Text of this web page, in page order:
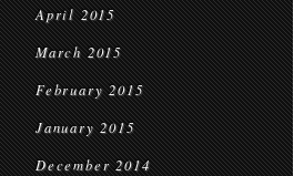
April 2015
March 2015
February 2015
January 2015
December 2014